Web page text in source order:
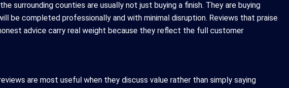
surrounding counties are usually not just buying a finish. They are buying
be completed professionally and with minimal disruption. Reviews that praise
advice carry real weight because they reflect the full customer
are most useful when they discuss value rather than simply saying